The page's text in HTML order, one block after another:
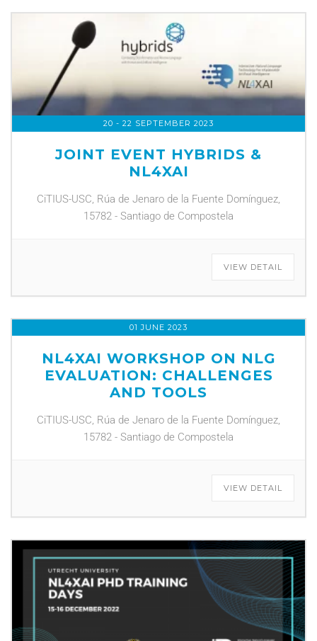
20 - 22 SEPTEMBER 2023
JOINT EVENT HYBRIDS &
NL4XAI
CiTIUS-USC, Rúa de Jenaro de la Fuente Domínguez,
15782 - Santiago de Compostela
VIEW DETAIL
01 JUNE 2023
NL4XAI WORKSHOP ON NLG
EVALUATION: CHALLENGES
AND TOOLS
CiTIUS-USC, Rúa de Jenaro de la Fuente Domínguez,
15782 - Santiago de Compostela
VIEW DETAIL